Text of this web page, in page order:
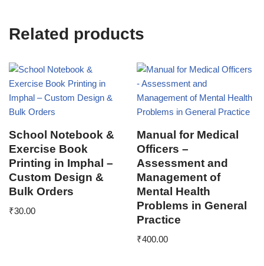
Related products
School Notebook &
Exercise Book
Printing in Imphal –
Custom Design &
Bulk Orders
₹30.00
Manual for Medical
Officers –
Assessment and
Management of
Mental Health
Problems in General
Practice
₹400.00